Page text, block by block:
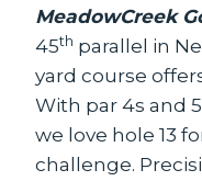
MeadowCreek
45th parallel in
yard course
With par 4s and
we love hole 13
challenge.